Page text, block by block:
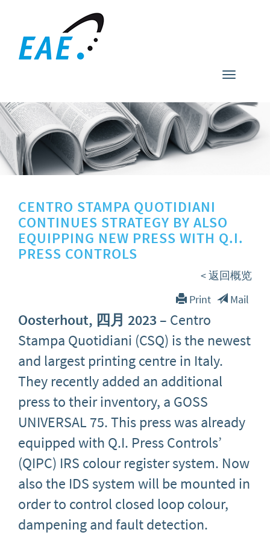
Toggle
CENTRO STAMPA QUOTIDIANI
CONTINUES STRATEGY BY ALSO
EQUIPPING NEW PRESS WITH Q.I.
PRESS CONTROLS
< 返回概览
Mail
Print
Oosterhout, 四月 2023 – Centro
Stampa Quotidiani (CSQ) is the newest
and largest printing centre in Italy.
They recently added an additional
press to their inventory, a GOSS
UNIVERSAL 75. This press was already
equipped with Q.I. Press Controls’
(QIPC) IRS colour register system. Now
also the IDS system will be mounted in
order to control closed loop colour,
dampening and fault detection.